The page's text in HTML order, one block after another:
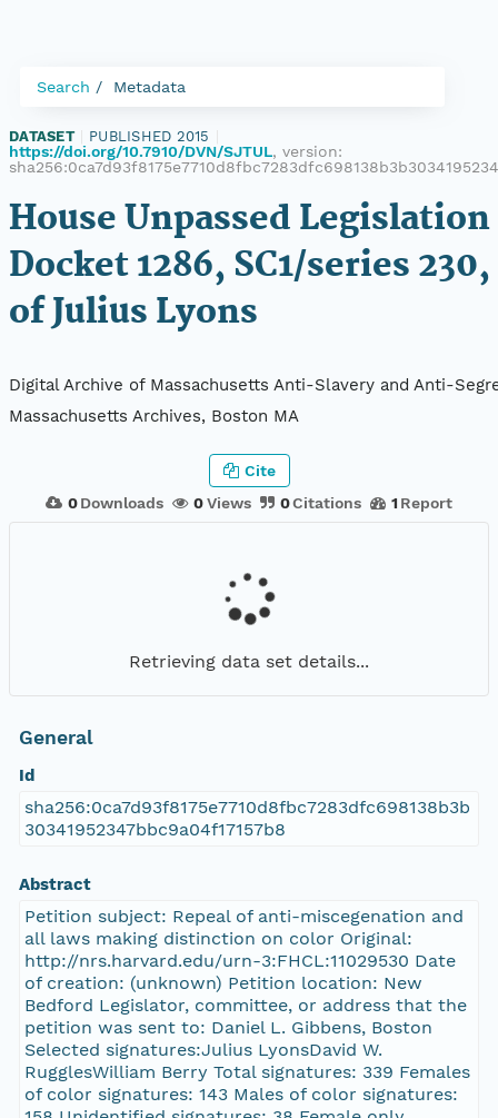
Search Metadata
DATASET PUBLISHED 2015
https://doi.org/10.7910/DVN/SJTUL, version:
House Unpassed Legislation
Docket 1286, SC1/series
of Julius Lyons
Digital Archive of Massachusetts Anti-Slavery and Anti-
Massachusetts Archives, Boston MA
0 Downloads 0Views 0Citations 1 Report
Cite
Retrieving data set details...
General
Id
sha256:0ca7d93f8175e7710d8fbc7283dfc698138b3b
30341952347bbc9a04f17157b8
Abstract
Petition subject: Repeal of anti-miscegenation and
all laws making distinction on color Original:
http://nrs.harvard.edu/urn-3:FHCL:11029530 Date
of creation: (unknown) Petition location: New
Bedford Legislator, committee, or address that the
petition was sent to: Daniel L. Gibbens, Boston
Selected signatures:Julius LyonsDavid W.
RugglesWilliam Berry Total signatures: 339 Females
of color signatures: 143 Males of color signatures: